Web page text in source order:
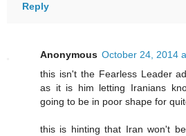
Reply
Anonymous October 24, 2014
this isn't the Fearless Leader
as it is him letting Iranians
going to be in poor shape for
this is hinting that Iran won't